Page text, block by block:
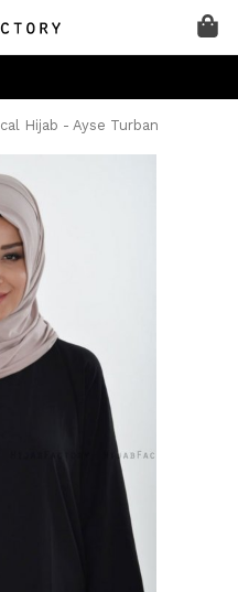
Hijab - Ayse Turban